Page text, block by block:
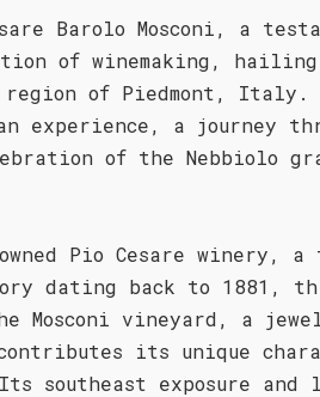
Barolo Mosconi, a
of winemaking, hailing
region of Piedmont,
experience, a journey
of the Nebbiolo
Pio Cesare winery, a
dating back to 1881,
Mosconi vineyard, a
its unique
southeast exposure and